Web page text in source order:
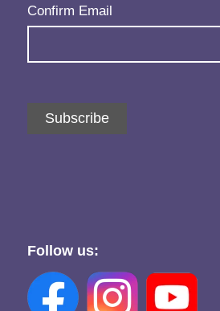
Confirm Email
Subscribe
Follow us: